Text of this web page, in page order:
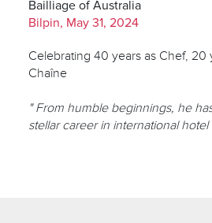
Bailliage of Australia
Bilpin, May 31, 2024
Celebrating 40 years as Chef, 20
Chaîne
" From humble beginnings, he
stellar career in international hotel